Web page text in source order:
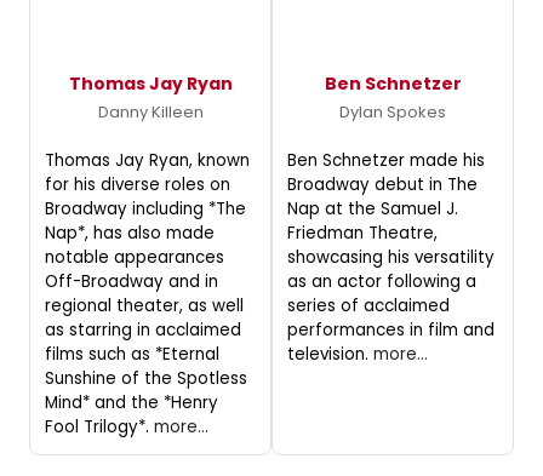
Thomas Jay Ryan
Danny Killeen
Thomas Jay Ryan, known
for his diverse roles on
Broadway including *The
Nap*, has also made
notable appearances
Off-Broadway and in
regional theater, as well
as starring in acclaimed
films such as *Eternal
Sunshine of the Spotless
Mind* and the *Henry
Fool Trilogy*. more...
Ben Schnetzer
Dylan Spokes
Ben Schnetzer made his
Broadway debut in The
Nap at the Samuel J.
Friedman Theatre,
showcasing his versatility
as an actor following a
series of acclaimed
performances in film and
television. more...